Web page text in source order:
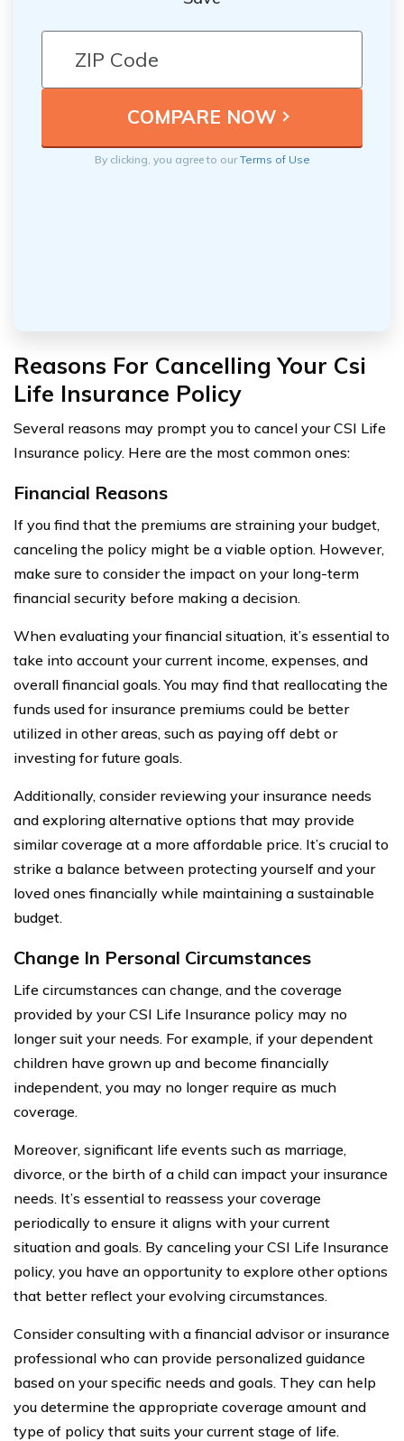
By clicking, you agree to ourTerms of Use
Reasons For Cancelling Your Csi
Life Insurance Policy
Several reasons may prompt you to cancel your CSI Life
Insurance policy. Here are the most common ones:
Financial Reasons
If you find that the premiums are straining your budget,
canceling the policy might be a viable option. However,
make sure to consider the impact on your long-term
financial security before making a decision.
When evaluating your financial situation, it’s essential to
take into account your current income, expenses, and
overall financial goals. You may find that reallocating the
funds used for insurance premiums could be better
utilized in other areas, such as paying off debt or
investing for future goals.
Additionally, consider reviewing your insurance needs
and exploring alternative options that may provide
similar coverage at a more affordable price. It’s crucial to
strike a balance between protecting yourself and your
loved ones financially while maintaining a sustainable
budget.
Change In Personal Circumstances
Life circumstances can change, and the coverage
provided by your CSI Life Insurance policy may no
longer suit your needs. For example, if your dependent
children have grown up and become financially
independent, you may no longer require as much
coverage.
Moreover, significant life events such as marriage,
divorce, or the birth of a child can impact your insurance
needs. It’s essential to reassess your coverage
periodically to ensure it aligns with your current
situation and goals. By canceling your CSI Life Insurance
policy, you have an opportunity to explore other options
that better reflect your evolving circumstances.
Consider consulting with a financial advisor or insurance
professional who can provide personalized guidance
based on your specific needs and goals. They can help
you determine the appropriate coverage amount and
type of policy that suits your current stage of life.